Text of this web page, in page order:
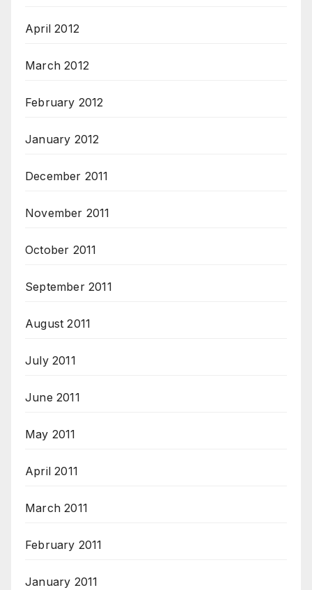
April 2012
March 2012
February 2012
January 2012
December 2011
November 2011
October 2011
September 2011
August 2011
July 2011
June 2011
May 2011
April 2011
March 2011
February 2011
January 2011